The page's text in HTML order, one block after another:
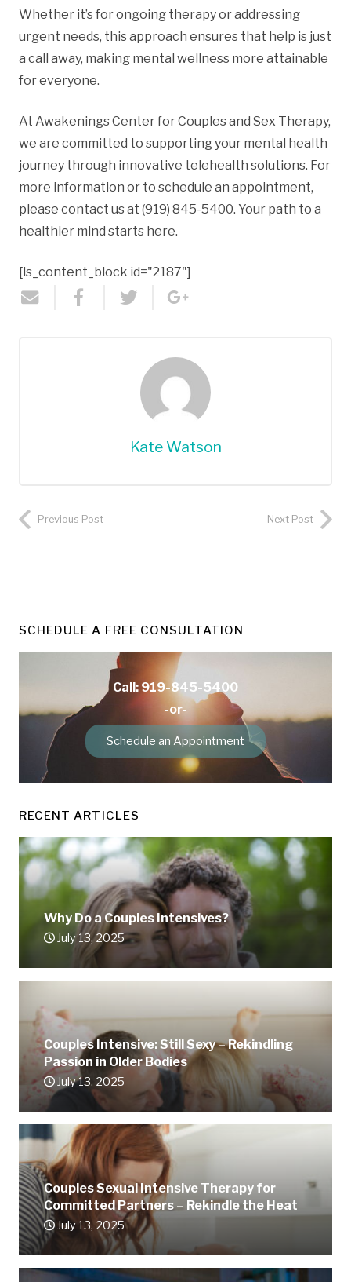
Whether it’s for ongoing therapy or addressing
urgent needs, this approach ensures that help is just
a call away, making mental wellness more attainable
for everyone.
At Awakenings Center for Couples and Sex Therapy,
we are committed to supporting your mental health
journey through innovative telehealth solutions. For
more information or to schedule an appointment,
please contact us at (919) 845-5400. Your path to a
healthier mind starts here.
[ls_content_block id="2187"]
Kate Watson
Previous Post Next Post
SCHEDULE A FREE CONSULTATION
Call: 919-845-5400
-or-
Schedule an Appointment
RECENT ARTICLES
Why Do a Couples Intensives?
July 13, 2025
Couples Intensive: Still Sexy – Rekindling
Passion in Older Bodies
July 13, 2025
Couples Sexual Intensive Therapy for
Committed Partners – Rekindle the Heat
July 13, 2025